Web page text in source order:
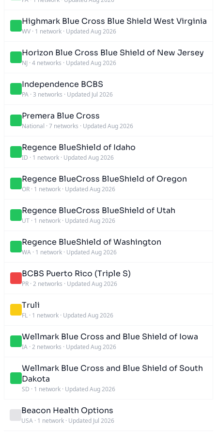
Highmark Blue Cross Blue Shield West Virginia
WV · 1 network · Updated Aug 2026
Horizon Blue Cross Blue Shield of New Jersey
NJ · 4 networks · Updated Aug 2026
Independence BCBS
PA · 3 networks · Updated Jul 2026
Premera Blue Cross
National · 7 networks · Updated Aug 2026
Regence BlueShield of Idaho
ID · 1 network · Updated Aug 2026
Regence BlueCross BlueShield of Oregon
OR · 1 network · Updated Aug 2026
Regence BlueCross BlueShield of Utah
UT · 1 network · Updated Aug 2026
Regence BlueShield of Washington
WA · 1 network · Updated Aug 2026
BCBS Puerto Rico (Triple S)
PR · 2 networks · Updated Aug 2026
Truli
FL · 1 network · Updated Aug 2026
Wellmark Blue Cross and Blue Shield of Iowa
IA · 2 networks · Updated Aug 2026
Wellmark Blue Cross and Blue Shield of South
Dakota
SD · 1 network · Updated Aug 2026
Beacon Health Options
USA · 1 network · Updated Jul 2026